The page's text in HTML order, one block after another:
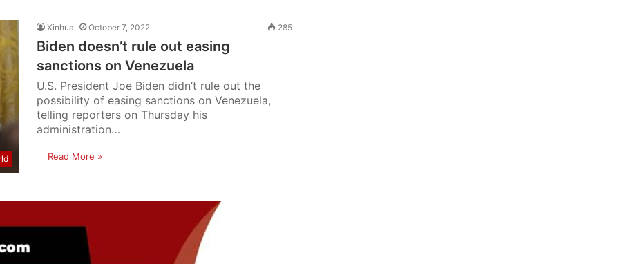
Xinhua October 7, 2022 285
Biden doesn’t rule out easing
sanctions on Venezuela
U.S. President Joe Biden didn’t rule out the
possibility of easing sanctions on Venezuela,
telling reporters on Thursday his
administration…
Read More »